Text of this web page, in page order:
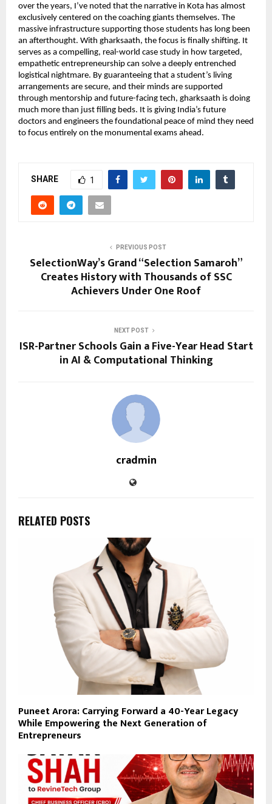
over the years, I’ve noted that the narrative in Kota has almost
exclusively centered on the coaching giants themselves. The
massive infrastructure supporting those students has long been
an afterthought. With gharksaath, the focus is finally shifting. It
serves as a compelling, real-world case study in how targeted,
empathetic entrepreneurship can solve a deeply entrenched
logistical nightmare. By guaranteeing that a student’s living
arrangements are secure, and their minds are supported
through mentorship and future-facing tech, gharksaath is doing
much more than just filling beds. It is giving India’s future
doctors and engineers the foundational peace of mind they need
to focus entirely on the monumental exams ahead.
SHARE 1
PREVIOUS POST
SelectionWay’s Grand “Selection Samaroh”
Creates History with Thousands of SSC
Achievers Under One Roof
NEXT POST
ISR-Partner Schools Gain a Five-Year Head Start
in AI & Computational Thinking
cradmin
RELATED POSTS
Puneet Arora: Carrying Forward a 40-Year Legacy
While Empowering the Next Generation of
Entrepreneurs